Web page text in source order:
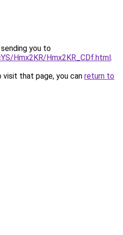
you to
Hmx2KR/Hmx2KR_CDf.html.
that page, you can return to